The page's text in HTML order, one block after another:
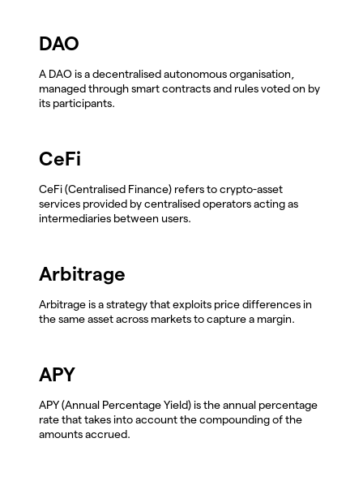
DAO
A DAO is a decentralised autonomous organisation,
managed through smart contracts and rules voted on by
its participants.
CeFi
CeFi (Centralised Finance) refers to crypto-asset
services provided by centralised operators acting as
intermediaries between users.
Arbitrage
Arbitrage is a strategy that exploits price differences in
the same asset across markets to capture a margin.
APY
APY (Annual Percentage Yield) is the annual percentage
rate that takes into account the compounding of the
amounts accrued.